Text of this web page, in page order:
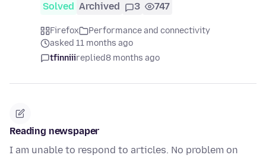
Solved Archived 3 747
Firefox
Performance and connectivity
asked 11 months ago
tfinniiireplied8 months ago
Reading newspaper
I am unable to respond to articles. No problem on